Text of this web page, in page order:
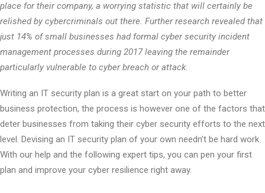
place for their company, a worrying statistic that will certainly be
relished by cybercriminals out there. Further research revealed that
just 14% of small businesses had formal cyber security incident
management processes during 2017 leaving the remainder
particularly vulnerable to cyber breach or attack.
Writing an IT security plan is a great start on your path to better
business protection, the process is however one of the factors that
deter businesses from taking their cyber security efforts to the next
level. Devising an IT security plan of your own needn’t be hard work.
With our help and the following expert tips, you can pen your first
plan and improve your cyber resilience right away.